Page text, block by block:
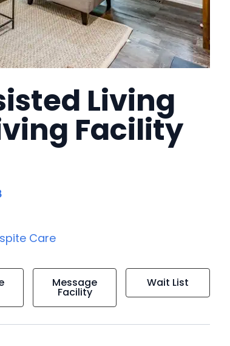
Living
Facility
Care
Message
Facility
Wait List